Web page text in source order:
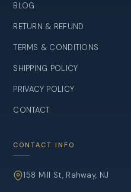
BLOG
RETURN & REFUND
TERMS & CONDITIONS
SHIPPING POLICY
PRIVACY POLICY
CONTACT
CONTACT INFO
158 Mill St, Rahway, NJ